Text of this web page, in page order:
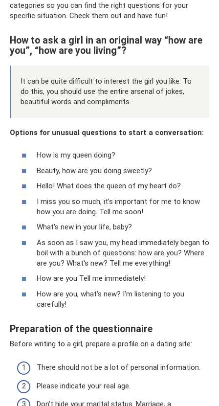
categories so you can find the right questions for your
specific situation. Check them out and have fun!
How to ask a girl in an original way “how are
you”, “how are you living”?
It can be quite difficult to interest the girl you like. To
do this, you should use the entire arsenal of jokes,
beautiful words and compliments.
Options for unusual questions to start a conversation:
How is my queen doing?
Beauty, how are you doing sweetly?
Hello! What does the queen of my heart do?
I miss you so much, it’s important for me to know
how you are doing. Tell me soon!
What's new in your life, baby?
As soon as I saw you, my head immediately began to
boil with a bunch of questions: how are you? Where
are you? What's new? Tell me everything!
How are you Tell me immediately!
How are you, what's new? I'm listening to you
carefully!
Preparation of the questionnaire
Before writing to a girl, prepare a profile on a dating site:
There should not be a lot of personal information.
Please indicate your real age.
Don't hide your marital status. Marriage, a